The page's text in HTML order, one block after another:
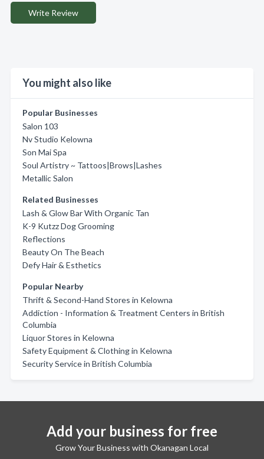
Write Review
You might also like
Popular Businesses
Salon 103
Nv Studio Kelowna
Son Mai Spa
Soul Artistry ~ Tattoos|Brows|Lashes
Metallic Salon
Related Businesses
Lash & Glow Bar With Organic Tan
K-9 Kutzz Dog Grooming
Reflections
Beauty On The Beach
Defy Hair & Esthetics
Popular Nearby
Thrift & Second-Hand Stores in Kelowna
Addiction - Information & Treatment Centers in British
Columbia
Liquor Stores in Kelowna
Safety Equipment & Clothing in Kelowna
Security Service in British Columbia
Add your business for free
Grow Your Business with Okanagan Local